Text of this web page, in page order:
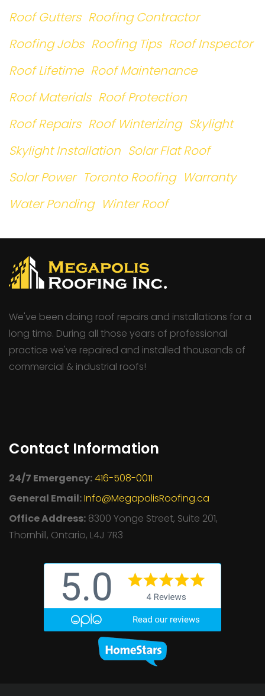
Roof Gutters Roofing Contractor
Roofing Jobs Roofing Tips Roof Inspector
Roof Lifetime Roof Maintenance
Roof Materials Roof Protection
Roof Repairs Roof Winterizing Skylight
Skylight Installation Solar Flat Roof
Solar Power Toronto Roofing Warranty
Water Ponding Winter Roof
We've been doing roof repairs and installations for a
long time. During all those years of professional
practice we've repaired and installed thousands of
commercial & industrial roofs!
Contact Information
24/7 Emergency:416-508-0011
General Email:Info@MegapolisRoofing.ca
Office Address: 8300 Yonge Street, Suite 201,
Thornhill, Ontario, L4J 7R3